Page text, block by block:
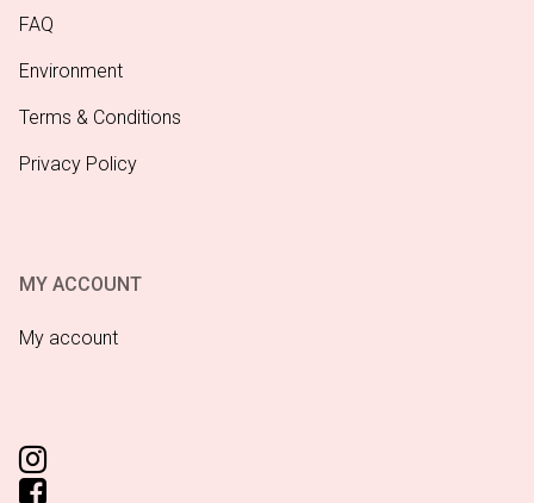
FAQ
Environment
Terms & Conditions
Privacy Policy
MY ACCOUNT
My account